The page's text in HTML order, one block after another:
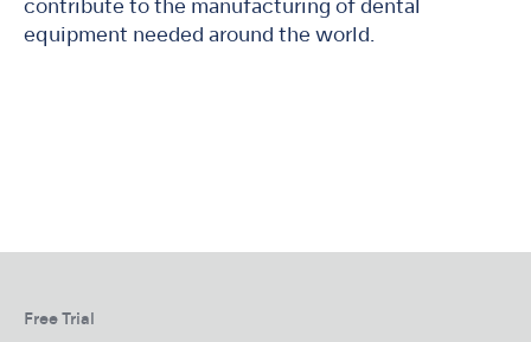
contribute to the manufacturing of dental
equipment needed around the world.
Free Trial